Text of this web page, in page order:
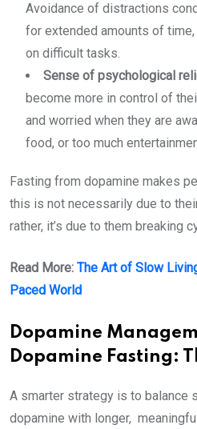
Avoidance of distractions
for extended amounts of
on difficult tasks.
Sense of psychological
become more in control of
and worried when they are
food, or too much
Fasting from dopamine makes
this is not necessarily due to
rather, it’s due to them breaking
Read More: The Art of Slow
Paced World
Dopamine
Dopamine Fasting:
A smarter strategy is to balance
dopamine with longer,